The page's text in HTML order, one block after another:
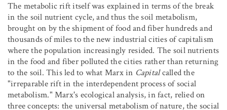
The metabolic rift itself was explained in terms of the break
in the soil nutrient cycle, and thus the soil metabolism,
brought on by the shipment of food and fiber hundreds and
thousands of miles to the new industrial cities of capitalism
where the population increasingly resided. The soil nutrients
in the food and fiber polluted the cities rather than returning
to the soil. This led to what Marx in Capitalcalled the
"irreparable rift in the interdependent process of social
metabolism." Marx's ecological analysis, in fact, relied on
three concepts: the universal metabolism of nature, the social